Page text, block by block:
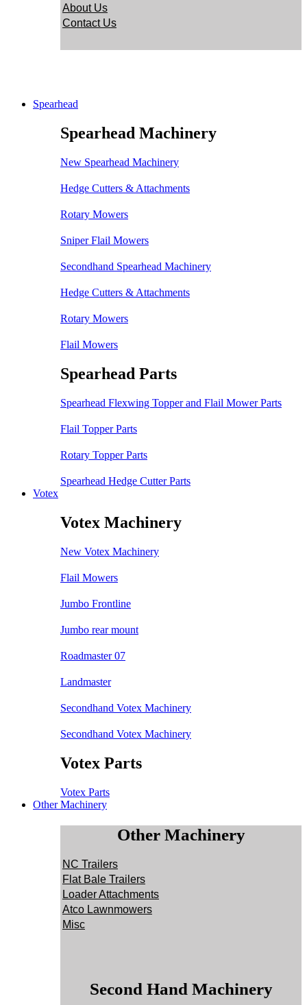
About Us
Contact Us
Spearhead
Spearhead Machinery
New Spearhead Machinery
Hedge Cutters & Attachments
Rotary Mowers
Sniper Flail Mowers
Secondhand Spearhead Machinery
Hedge Cutters & Attachments
Rotary Mowers
Flail Mowers
Spearhead Parts
Spearhead Flexwing Topper and Flail Mower Parts
Flail Topper Parts
Rotary Topper Parts
Spearhead Hedge Cutter Parts
Votex
Votex Machinery
New Votex Machinery
Flail Mowers
Jumbo Frontline
Jumbo rear mount
Roadmaster 07
Landmaster
Secondhand Votex Machinery
Secondhand Votex Machinery
Votex Parts
Votex Parts
Other Machinery
Other Machinery
NC Trailers
Flat Bale Trailers
Loader Attachments
Atco Lawnmowers
Misc
Second Hand Machinery